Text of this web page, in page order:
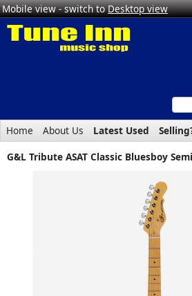
Mobile view - switch toDesktop view
Home About Us Latest Used
G&L Tribute ASAT Classic Bluesboy